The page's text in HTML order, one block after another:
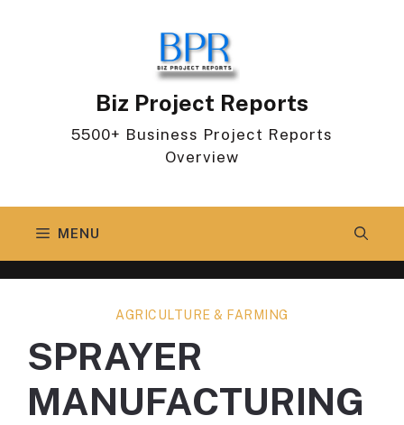
Biz Project Reports
5500+ Business Project Reports
Overview
MENU
AGRICULTURE & FARMING
SPRAYER
MANUFACTURING